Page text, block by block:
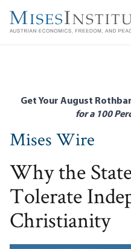
main
Get Your August
for a 100
Mises Wire
Why the
Tolerate
Christianity